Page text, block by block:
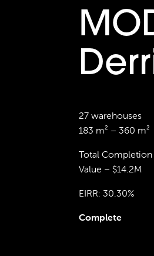
27 warehouses
183 m² – 360 m²
Total Completion
Value – $14.2M
EIRR: 30.30%
Complete